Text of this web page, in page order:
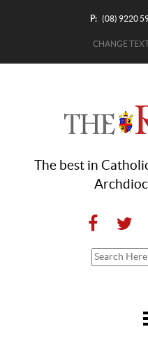
P: (08) 9220
CHANGE
The best in